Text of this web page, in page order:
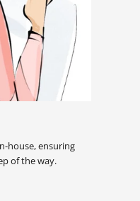
house, ensuring
of the way.